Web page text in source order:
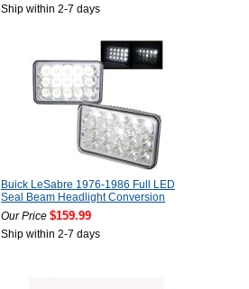
Ship within 2-7 days
Buick LeSabre 1976-1986 Full LED
Seal Beam Headlight Conversion
Our Price $159.99
Ship within 2-7 days